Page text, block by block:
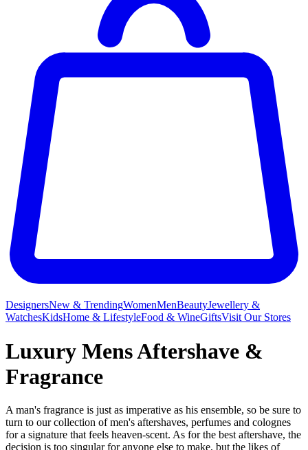
DesignersNew & TrendingWomenMenBeautyJewellery &
WatchesKidsHome & LifestyleFood & WineGiftsVisit Our Stores
Luxury Mens Aftershave &
Fragrance
A man's fragrance is just as imperative as his ensemble, so be sure to
turn to our collection of men's aftershaves, perfumes and colognes
for a signature that feels heaven-scent. As for the best aftershave, the
decision is too singular for anyone else to make, but the likes of